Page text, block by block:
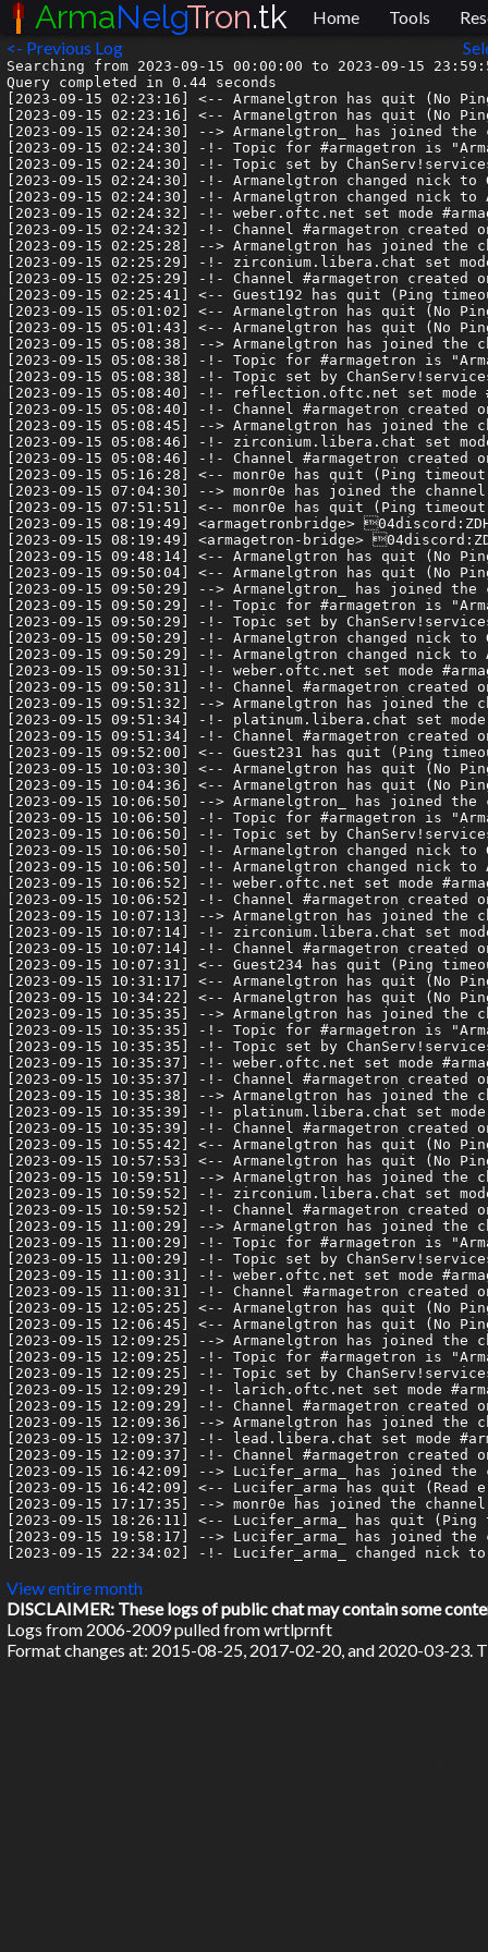
<- Previous Log
Searching from 2023-09-15 00:00:00 to 2023-09-15
Query completed in 0.44 seconds
[2023-09-15 02:23:16] <-- Armanelgtron has quit (No
[2023-09-15 02:23:16] <-- Armanelgtron has quit (No
[2023-09-15 02:24:30] --> Armanelgtron_ has joined the
[2023-09-15 02:24:30] -!- Topic for #armagetron is
[2023-09-15 02:24:30] -!- Topic set by
[2023-09-15 02:24:30] -!- Armanelgtron changed nick to
[2023-09-15 02:24:30] -!- Armanelgtron changed nick to
[2023-09-15 02:24:32] -!- weber.oftc.net set mode
[2023-09-15 02:24:32] -!- Channel #armagetron created
[2023-09-15 02:25:28] --> Armanelgtron has joined the
[2023-09-15 02:25:29] -!- zirconium.libera.chat set
[2023-09-15 02:25:29] -!- Channel #armagetron created
[2023-09-15 02:25:41] <-- Guest192 has quit (Ping
[2023-09-15 05:01:02] <-- Armanelgtron has quit (No
[2023-09-15 05:01:43] <-- Armanelgtron has quit (No
[2023-09-15 05:08:38] --> Armanelgtron has joined the
[2023-09-15 05:08:38] -!- Topic for #armagetron is
[2023-09-15 05:08:38] -!- Topic set by
[2023-09-15 05:08:40] -!- reflection.oftc.net set mode
[2023-09-15 05:08:40] -!- Channel #armagetron created
[2023-09-15 05:08:45] --> Armanelgtron has joined the
[2023-09-15 05:08:46] -!- zirconium.libera.chat set
[2023-09-15 05:08:46] -!- Channel #armagetron created
[2023-09-15 05:16:28] <-- monr0e has quit (Ping
[2023-09-15 07:04:30] --> monr0e has joined the channel
[2023-09-15 07:51:51] <-- monr0e has quit (Ping
[2023-09-15 08:19:49] <armagetronbridge>
[2023-09-15 08:19:49] <armagetron-bridge>
[2023-09-15 09:48:14] <-- Armanelgtron has quit (No
[2023-09-15 09:50:04] <-- Armanelgtron has quit (No
[2023-09-15 09:50:29] --> Armanelgtron_ has joined the
[2023-09-15 09:50:29] -!- Topic for #armagetron is
[2023-09-15 09:50:29] -!- Topic set by
[2023-09-15 09:50:29] -!- Armanelgtron changed nick to
[2023-09-15 09:50:29] -!- Armanelgtron changed nick to
[2023-09-15 09:50:31] -!- weber.oftc.net set mode
[2023-09-15 09:50:31] -!- Channel #armagetron created
[2023-09-15 09:51:32] --> Armanelgtron has joined the
[2023-09-15 09:51:34] -!- platinum.libera.chat set mode
[2023-09-15 09:51:34] -!- Channel #armagetron created
[2023-09-15 09:52:00] <-- Guest231 has quit (Ping
[2023-09-15 10:03:30] <-- Armanelgtron has quit (No
[2023-09-15 10:04:36] <-- Armanelgtron has quit (No
[2023-09-15 10:06:50] --> Armanelgtron_ has joined the
[2023-09-15 10:06:50] -!- Topic for #armagetron is
[2023-09-15 10:06:50] -!- Topic set by
[2023-09-15 10:06:50] -!- Armanelgtron changed nick to
[2023-09-15 10:06:50] -!- Armanelgtron changed nick to
[2023-09-15 10:06:52] -!- weber.oftc.net set mode
[2023-09-15 10:06:52] -!- Channel #armagetron created
[2023-09-15 10:07:13] --> Armanelgtron has joined the
[2023-09-15 10:07:14] -!- zirconium.libera.chat set
[2023-09-15 10:07:14] -!- Channel #armagetron created
[2023-09-15 10:07:31] <-- Guest234 has quit (Ping
[2023-09-15 10:31:17] <-- Armanelgtron has quit (No
[2023-09-15 10:34:22] <-- Armanelgtron has quit (No
[2023-09-15 10:35:35] --> Armanelgtron has joined the
[2023-09-15 10:35:35] -!- Topic for #armagetron is
[2023-09-15 10:35:35] -!- Topic set by
[2023-09-15 10:35:37] -!- weber.oftc.net set mode
[2023-09-15 10:35:37] -!- Channel #armagetron created
[2023-09-15 10:35:38] --> Armanelgtron has joined the
[2023-09-15 10:35:39] -!- platinum.libera.chat set mode
[2023-09-15 10:35:39] -!- Channel #armagetron created
[2023-09-15 10:55:42] <-- Armanelgtron has quit (No
[2023-09-15 10:57:53] <-- Armanelgtron has quit (No
[2023-09-15 10:59:51] --> Armanelgtron has joined the
[2023-09-15 10:59:52] -!- zirconium.libera.chat set
[2023-09-15 10:59:52] -!- Channel #armagetron created
[2023-09-15 11:00:29] --> Armanelgtron has joined the
[2023-09-15 11:00:29] -!- Topic for #armagetron is
[2023-09-15 11:00:29] -!- Topic set by
[2023-09-15 11:00:31] -!- weber.oftc.net set mode
[2023-09-15 11:00:31] -!- Channel #armagetron created
[2023-09-15 12:05:25] <-- Armanelgtron has quit (No
[2023-09-15 12:06:45] <-- Armanelgtron has quit (No
[2023-09-15 12:09:25] --> Armanelgtron has joined the
[2023-09-15 12:09:25] -!- Topic for #armagetron is
[2023-09-15 12:09:25] -!- Topic set by
[2023-09-15 12:09:29] -!- larich.oftc.net set mode
[2023-09-15 12:09:29] -!- Channel #armagetron created
[2023-09-15 12:09:36] --> Armanelgtron has joined the
[2023-09-15 12:09:37] -!- lead.libera.chat set mode
[2023-09-15 12:09:37] -!- Channel #armagetron created
[2023-09-15 16:42:09] --> Lucifer_arma_ has joined the
[2023-09-15 16:42:09] <-- Lucifer_arma has quit
[2023-09-15 17:17:35] --> monr0e has joined the channel
[2023-09-15 18:26:11] <-- Lucifer_arma_ has quit (Ping
[2023-09-15 19:58:17] --> Lucifer_arma_ has joined the
[2023-09-15 22:34:02] -!- Lucifer_arma_ changed nick
View entire month
DISCLAIMER: These logs of public chat may contain some
Logs from 2006-2009 pulled from wrtlprnft
Format changes at: 2015-08-25, 2017-02-20, and 2020-03-23.
ArmaNelgTron.tk Home Tools